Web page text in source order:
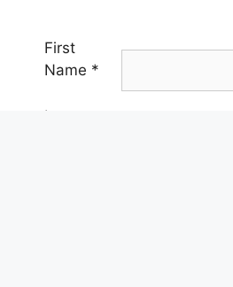
First
Name *
Last